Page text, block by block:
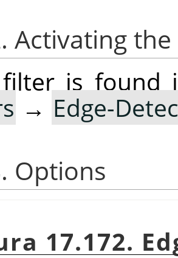
Activating
is found
→ Edge-
Options
17.172.